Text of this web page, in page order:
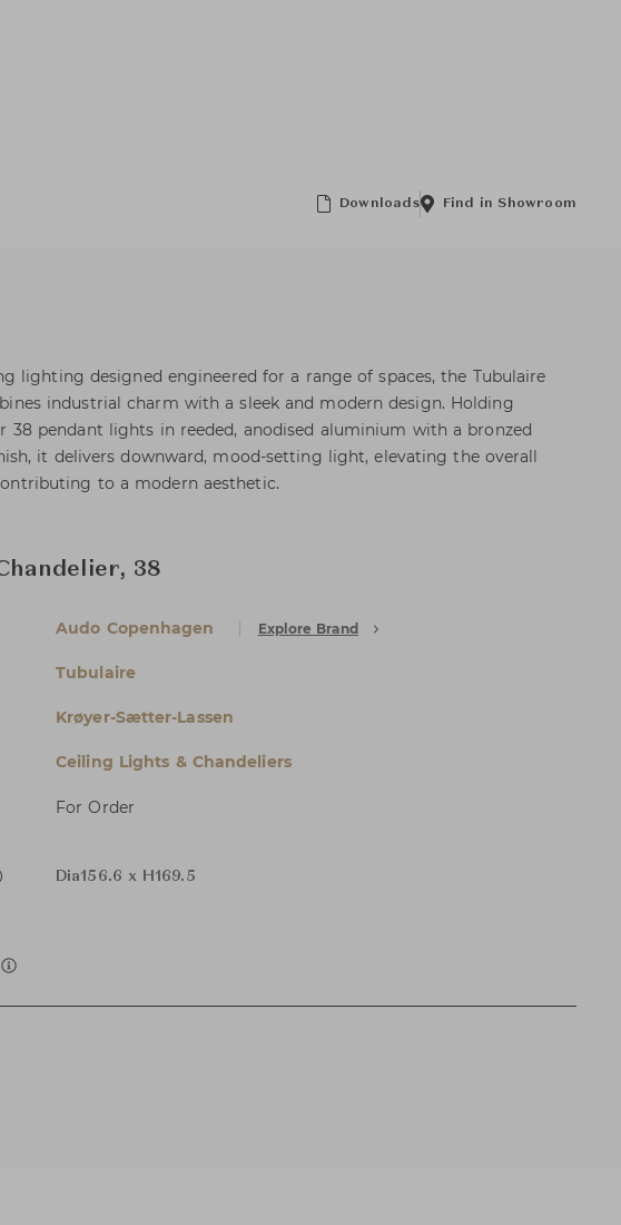
Downloads Find in Showroom
lighting designed engineered for a range of spaces, the Tubulaire
industrial charm with a sleek and modern design. Holding
38 pendant lights in reeded, anodised aluminium with a bronzed
it delivers downward, mood-setting light, elevating the overall
to a modern aesthetic.
38
Audo Copenhagen Explore Brand
Tubulaire
Krøyer-Sætter-Lassen
Ceiling Lights & Chandeliers
For Order
Dia156.6 x H169.5